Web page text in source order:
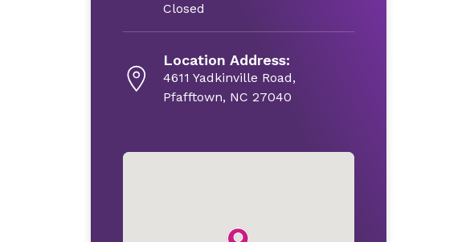
Closed
Location Address:
4611 Yadkinville Road,
Pfafftown, NC 27040